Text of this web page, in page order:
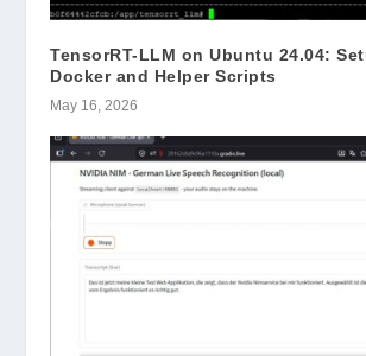
TensorRT-LLM on Ubuntu 24.04:
Docker and Helper Scripts
May 16, 2026